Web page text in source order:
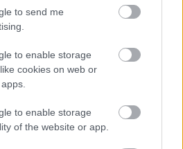
to send me
to enable storage
cookies on web or
to enable storage
of the website or app.
days, also known as inset
throughout the academic year,
at these times.